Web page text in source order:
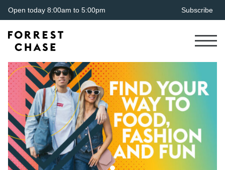
Open today 8:00am to 5:00pm Subscribe